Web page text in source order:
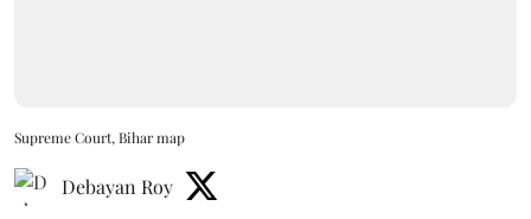
Supreme Court, Bihar map
Debayan Roy